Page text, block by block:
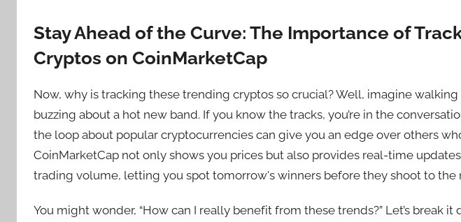
Stay Ahead of the Curve: The Importance of
Cryptos on CoinMarketCap
Now, why is tracking these trending cryptos so crucial? Well, imagine walking
buzzing about a hot new band. If you know the tracks, you’re in the
the loop about popular cryptocurrencies can give you an edge over others
CoinMarketCap not only shows you prices but also provides real-time
trading volume, letting you spot tomorrow's winners before they shoot to the
You might wonder, “How can I really benefit from these trends?” Let’s break